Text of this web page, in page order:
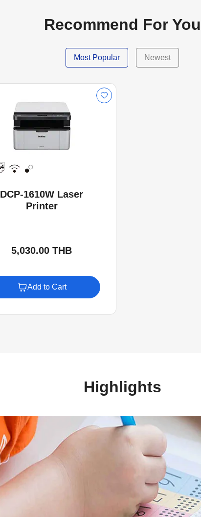
Recommend For You
Most Popular Newest
DCP-1610W Laser
Printer
5,030.00 THB
Add to Cart
Highlights